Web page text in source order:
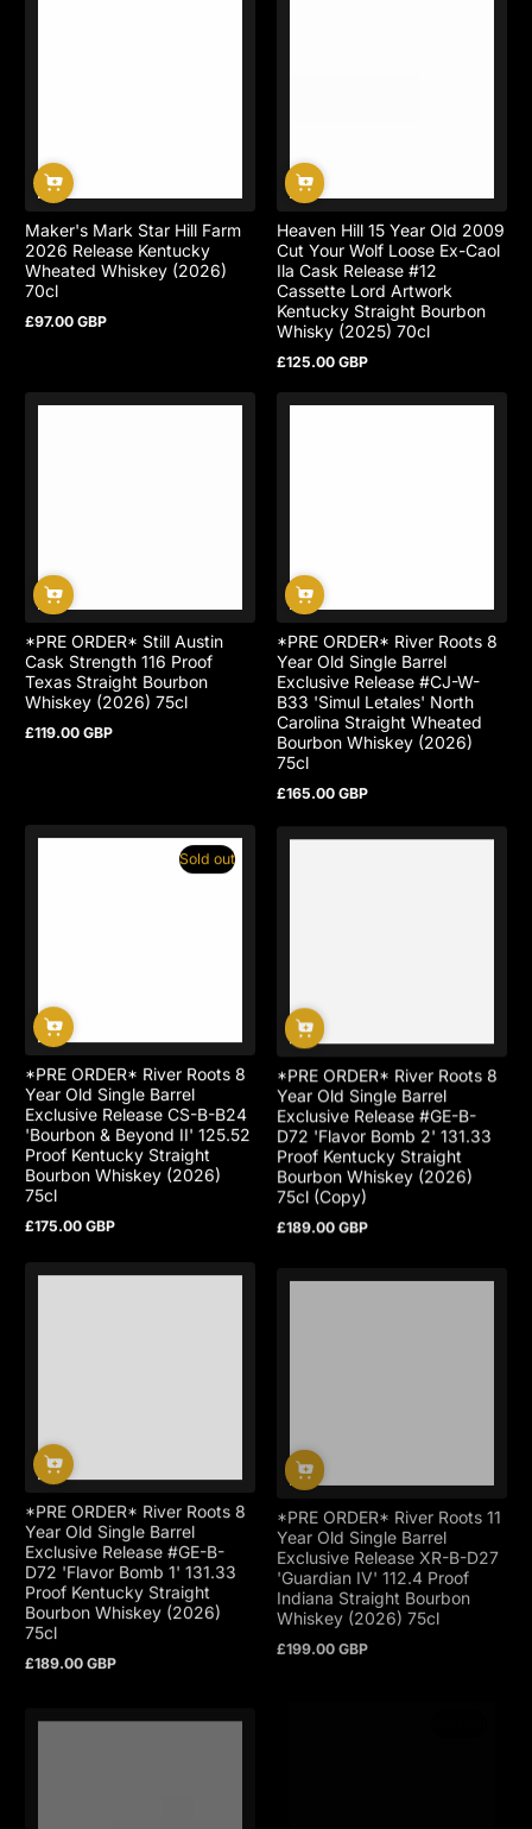
Maker's Mark Star Hill Farm
2026 Release Kentucky
Wheated Whiskey (2026)
70cl
Regular
£97.00 GBP
Heaven Hill 15 Year Old 2009
Cut Your Wolf Loose Ex-Caol
Ila Cask Release #12
Cassette Lord Artwork
Kentucky Straight Bourbon
Whisky (2025) 70cl
Regular
£125.00 GBP
*PRE ORDER* Still Austin
Cask Strength 116 Proof
Texas Straight Bourbon
Whiskey (2026) 75cl
Regular
£119.00 GBP
*PRE ORDER* River Roots 8
Year Old Single Barrel
Exclusive Release #CJ-W-
B33 'Simul Letales' North
Carolina Straight Wheated
Bourbon Whiskey (2026)
75cl
Regular
£165.00 GBP
Sold out
*PRE ORDER* River Roots 8
Year Old Single Barrel
Exclusive Release CS-B-B24
'Bourbon & Beyond II' 125.52
Proof Kentucky Straight
Bourbon Whiskey (2026)
75cl
Regular
£175.00 GBP
*PRE ORDER* River Roots 8
Year Old Single Barrel
Exclusive Release #GE-B-
D72 'Flavor Bomb 2' 131.33
Proof Kentucky Straight
Bourbon Whiskey (2026)
75cl (Copy)
Regular
£189.00 GBP
*PRE ORDER* River Roots 8
Year Old Single Barrel
Exclusive Release #GE-B-
D72 'Flavor Bomb 1' 131.33
Proof Kentucky Straight
Bourbon Whiskey (2026)
75cl
Regular
£189.00 GBP
*PRE ORDER* River Roots 11
Year Old Single Barrel
Exclusive Release XR-B-D27
'Guardian IV' 112.4 Proof
Indiana Straight Bourbon
Whiskey (2026) 75cl
Regular